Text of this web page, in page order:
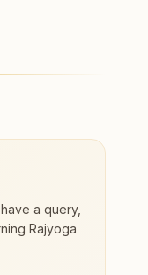
a query,
Rajyoga